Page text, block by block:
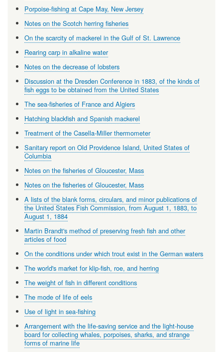
Porpoise-fishing at Cape May, New Jersey
Notes on the Scotch herring fisheries
On the scarcity of mackerel in the Gulf of St. Lawrence
Rearing carp in alkaline water
Notes on the decrease of lobsters
Discussion at the Dresden Conference in 1883, of the kinds of
fish eggs to be obtained from the United States
The sea-fisheries of France and Algiers
Hatching blackfish and Spanish mackerel
Treatment of the Casella-Miller thermometer
Sanitary report on Old Providence Island, United States of
Columbia
Notes on the fisheries of Gloucester, Mass
Notes on the fisheries of Gloucester, Mass
A lists of the blank forms, circulars, and minor publications of
the United States Fish Commission, from August 1, 1883, to
August 1, 1884
Martin Brandt's method of preserving fresh fish and other
articles of food
On the conditions under which trout exist in the German waters
The world's market for klip-fish, roe, and herring
The weight of fish in different conditions
The mode of life of eels
Use of light in sea-fishing
Arrangement with the life-saving service and the light-house
board for collecting whales, porpoises, sharks, and strange
forms of marine life